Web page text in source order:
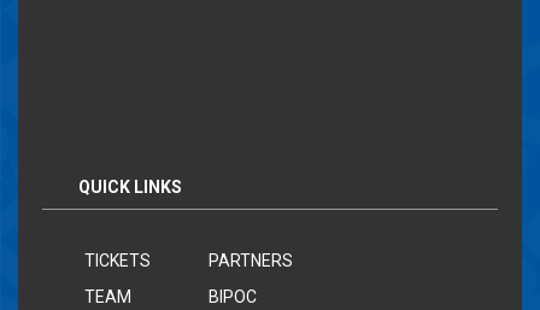
QUICK LINKS
TICKETS
TEAM
PARTNERS
BIPOC